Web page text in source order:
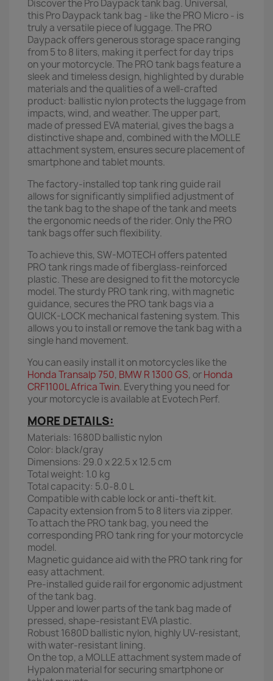
Discover the Pro Daypack tank bag. Universal,
this Pro Daypack tank bag - like the PRO Micro - is
truly a versatile piece of luggage. The PRO
Daypack offers generous storage space ranging
from 5 to 8 liters, making it perfect for day trips
on your motorcycle. The PRO tank bags feature a
sleek and timeless design, highlighted by durable
materials and the qualities of a well-crafted
product: ballistic nylon protects the luggage from
impacts, wind, and weather. The upper part,
made of pressed EVA material, gives the bags a
distinctive shape and, combined with the MOLLE
attachment system, ensures secure placement of
smartphone and tablet mounts.
The factory-installed top tank ring guide rail
allows for significantly simplified adjustment of
the tank bag to the shape of the tank and meets
the ergonomic needs of the rider. Only the PRO
tank bags offer such flexibility.
To achieve this, SW-MOTECH offers patented
PRO tank rings made of fiberglass-reinforced
plastic. These are designed to fit the motorcycle
model. The sturdy PRO tank ring, with magnetic
guidance, secures the PRO tank bags via a
QUICK-LOCK mechanical fastening system. This
allows you to install or remove the tank bag with a
single hand movement.
You can easily install it on motorcycles like the
Honda Transalp 750, BMW R 1300 GS, orHonda
CRF1100L Africa Twin. Everything you need for
your motorcycle is available at Evotech Perf.
MORE DETAILS:
Materials: 1680D ballistic nylon
Color: black/gray
Dimensions: 29.0 x 22.5 x 12.5 cm
Total weight: 1.0 kg
Total capacity: 5.0-8.0 L
Compatible with cable lock or anti-theft kit.
Capacity extension from 5 to 8 liters via zipper.
To attach the PRO tank bag, you need the
corresponding PRO tank ring for your motorcycle
model.
Magnetic guidance aid with the PRO tank ring for
easy attachment.
Pre-installed guide rail for ergonomic adjustment
of the tank bag.
Upper and lower parts of the tank bag made of
pressed, shape-resistant EVA plastic.
Robust 1680D ballistic nylon, highly UV-resistant,
with water-resistant lining.
On the top, a MOLLE attachment system made of
Hypalon material for securing smartphone or